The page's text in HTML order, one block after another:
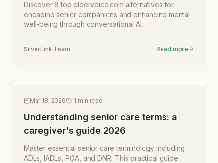
Discover 8 top eldervoice.com alternatives for
engaging senior companions and enhancing mental
well-being through conversational AI.
SilverLink Team Read more
Mar 18, 2026 11 min read
Understanding senior care terms: a
caregiver's guide 2026
Master essential senior care terminology including
ADLs, IADLs, POA, and DNR. This practical guide